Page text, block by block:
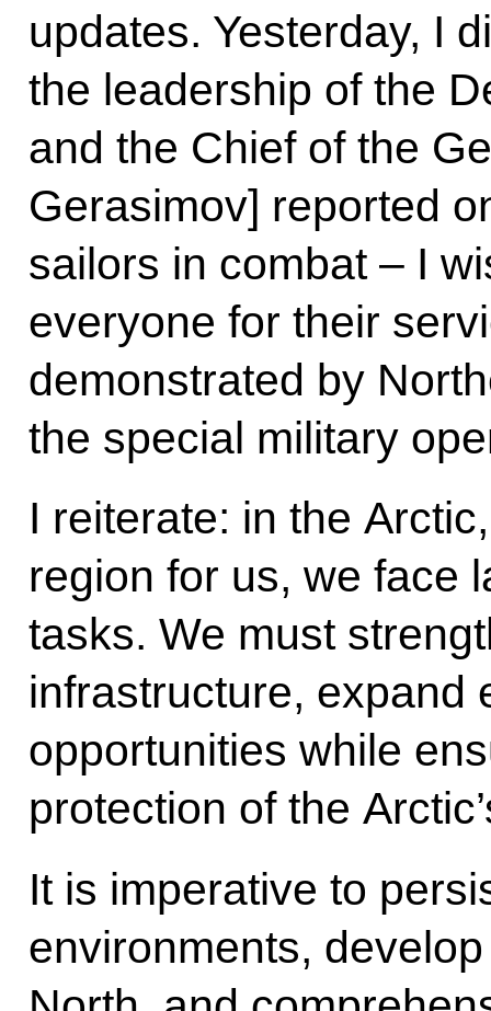
updates. Yesterday, I
the leadership of the
and the Chief of the
Gerasimov] reported
sailors in combat – I
everyone for their
demonstrated by
the special military
I reiterate: in the
region for us, we face
tasks. We must
infrastructure, expand
opportunities while
protection of the
It is imperative to
environments,